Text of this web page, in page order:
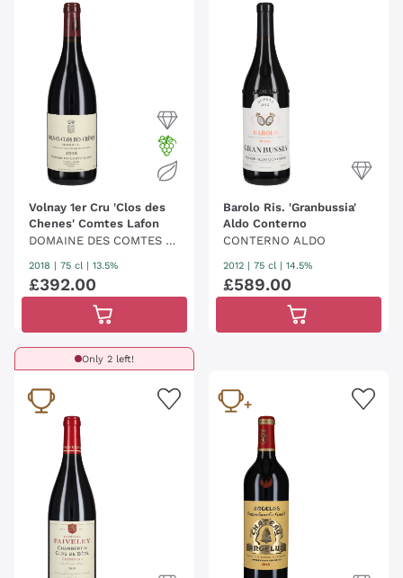
Volnay 1er Cru 'Clos des
Chenes' Comtes Lafon
DOMAINE DES COMTES L
AFON
2018 75 cl | 13.5%
£392.00
Barolo Ris. 'Granbussia'
Aldo Conterno
CONTERNO ALDO
2012 75 cl | 14.5%
£589.00
Only 2 left!